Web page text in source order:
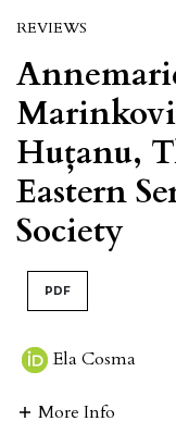
REVIEWS
Huțanu,
Eastern
Society
PDF
Ela Cosma
More Info